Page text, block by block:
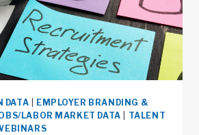
DATA
EMPLOYER BRANDING &
LABOR MARKET DATA
TALENT